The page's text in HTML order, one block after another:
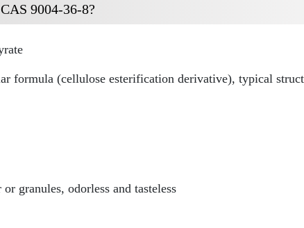
9004-36-8?
formula (cellulose esterification derivative), typical
granules, odorless and tasteless